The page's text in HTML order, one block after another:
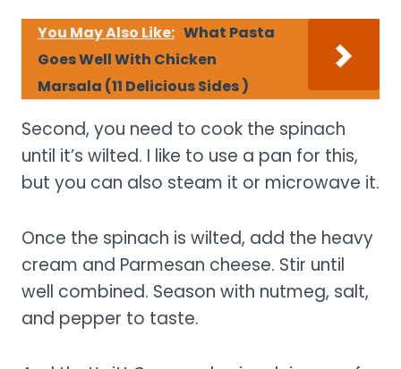
You May Also Like: What Pasta
Goes Well With Chicken
Marsala (11 Delicious Sides )
Second, you need to cook the spinach
until it’s wilted. I like to use a pan for this,
but you can also steam it or microwave it.
Once the spinach is wilted, add the heavy
cream and Parmesan cheese. Stir until
well combined. Season with nutmeg, salt,
and pepper to taste.